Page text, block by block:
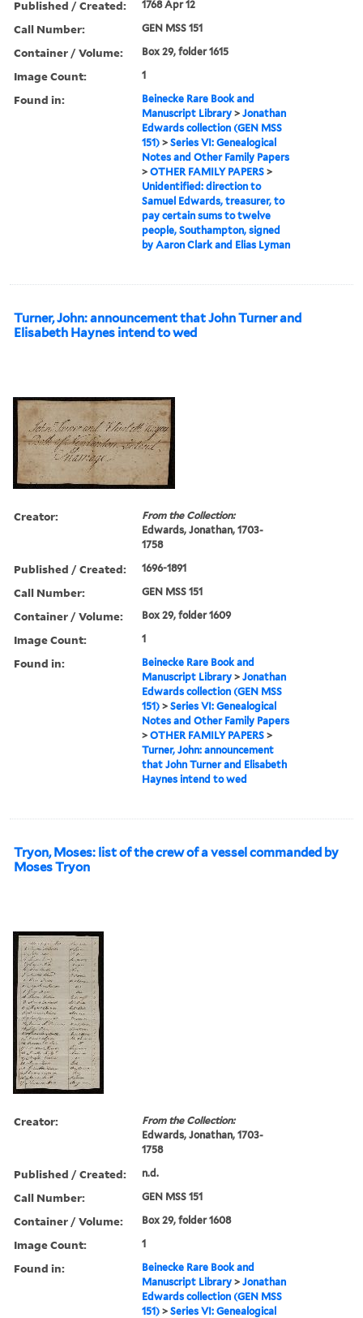
Published / Created: 1768 Apr 12
Call Number: GEN MSS 151
Container / Volume: Box 29, folder 1615
Image Count: 1
Found in:
Beinecke Rare Book and
Manuscript Library >Jonathan
Edwards collection (GEN MSS
151) >Series VI: Genealogical
Notes and Other Family Papers
>OTHER FAMILY PAPERS >
Unidentified: direction to
Samuel Edwards, treasurer, to
pay certain sums to twelve
people, Southampton, signed
by Aaron Clark and Elias Lyman
Turner, John: announcement that John Turner and
Elisabeth Haynes intend to wed
Creator:
From the Collection:
Edwards, Jonathan, 1703-
1758
Published / Created: 1696-1891
Call Number: GEN MSS 151
Container / Volume: Box 29, folder 1609
Image Count: 1
Found in:
Beinecke Rare Book and
Manuscript Library >Jonathan
Edwards collection (GEN MSS
151) >Series VI: Genealogical
Notes and Other Family Papers
>OTHER FAMILY PAPERS >
Turner, John: announcement
that John Turner and Elisabeth
Haynes intend to wed
Tryon, Moses: list of the crew of a vessel commanded by
Moses Tryon
Creator:
From the Collection:
Edwards, Jonathan, 1703-
1758
Published / Created: n.d.
Call Number: GEN MSS 151
Container / Volume: Box 29, folder 1608
Image Count: 1
Found in:
Beinecke Rare Book and
Manuscript Library >Jonathan
Edwards collection (GEN MSS
151) >Series VI: Genealogical